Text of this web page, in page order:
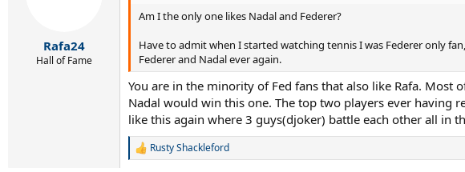
n
Rafa24
Hall of Fame
Am I the only one likes Nadal and Federer?
Have to admit when I started watching tennis I was Federer only
Federer and Nadal ever again.
You are in the minority of Fed fans that also like Rafa.
Nadal would win this one. The top two players ever having
like this again where 3 guys(djoker) battle each other all in
R
Rusty Shackleford